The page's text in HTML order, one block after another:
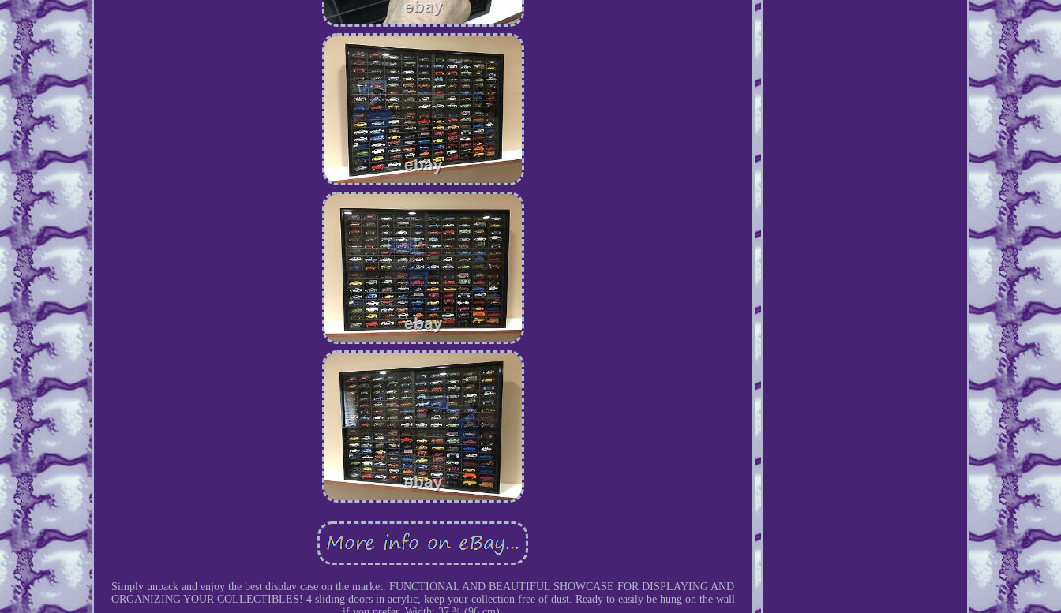
Simply unpack and enjoy the best display case on the market. FUNCTIONAL AND BEAUTIFUL SHOWCASE FOR DISPLAYING AND
ORGANIZING YOUR COLLECTIBLES! 4 sliding doors in acrylic, keep your collection free of dust. Ready to easily be hung on the wall